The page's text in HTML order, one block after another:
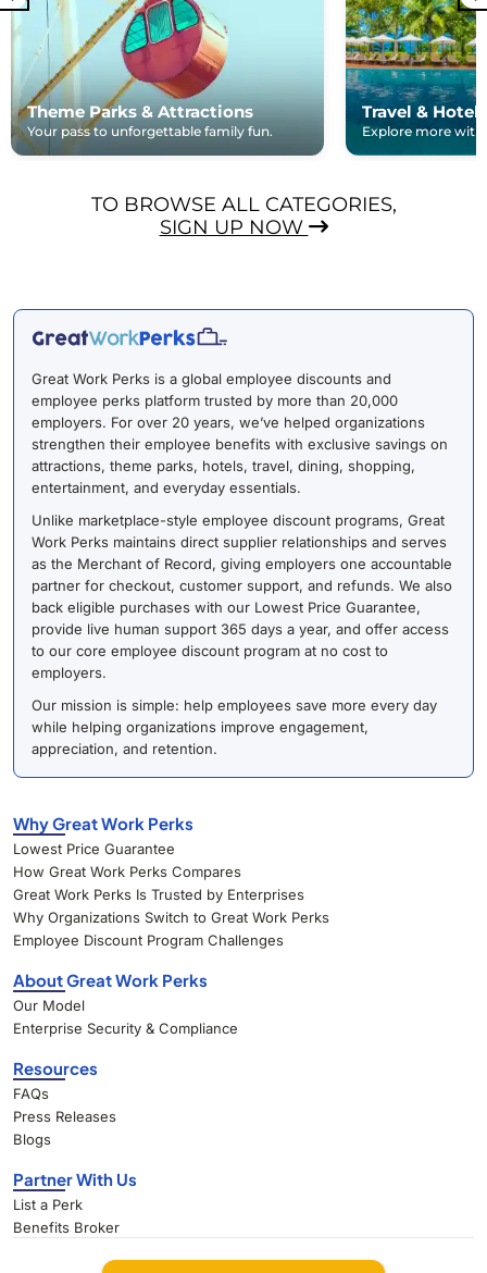
Theme Parks & Attractions
Your pass to unforgettable family fun.
Travel & Hotels
Explore more with
TO BROWSE ALL CATEGORIES,
SIGN UP NOW
Great Work Perks is a global employee discounts and
employee perks platform trusted by more than 20,000
employers. For over 20 years, we’ve helped organizations
strengthen their employee benefits with exclusive savings on
attractions, theme parks, hotels, travel, dining, shopping,
entertainment, and everyday essentials.
Unlike marketplace-style employee discount programs, Great
Work Perks maintains direct supplier relationships and serves
as the Merchant of Record, giving employers one accountable
partner for checkout, customer support, and refunds. We also
back eligible purchases with our Lowest Price Guarantee,
provide live human support 365 days a year, and offer access
to our core employee discount program at no cost to
employers.
Our mission is simple: help employees save more every day
while helping organizations improve engagement,
appreciation, and retention.
Why Great Work Perks
Lowest Price Guarantee
How Great Work Perks Compares
Great Work Perks Is Trusted by Enterprises
Why Organizations Switch to Great Work Perks
Employee Discount Program Challenges
About Great Work Perks
Our Model
Enterprise Security & Compliance
Resources
FAQs
Press Releases
Blogs
Partner With Us
List a Perk
Benefits Broker